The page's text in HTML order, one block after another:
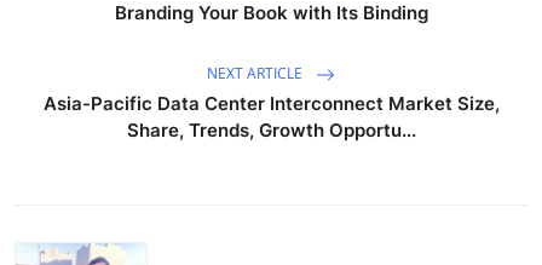
Branding Your Book with Its Binding
NEXT ARTICLE
Asia-Pacific Data Center Interconnect Market Size,
Share, Trends, Growth Opportu...